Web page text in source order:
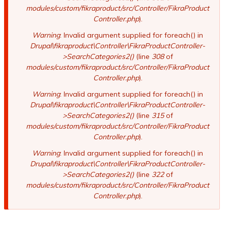
modules/custom/fikraproduct/src/Controller/FikraProduct
Controller.php).
Warning: Invalid argument supplied for foreach() in
Drupal\fikraproduct\Controller\FikraProductController-
>SearchCategories2()(line 308of
modules/custom/fikraproduct/src/Controller/FikraProduct
Controller.php).
Warning: Invalid argument supplied for foreach() in
Drupal\fikraproduct\Controller\FikraProductController-
>SearchCategories2()(line 315of
modules/custom/fikraproduct/src/Controller/FikraProduct
Controller.php).
Warning: Invalid argument supplied for foreach() in
Drupal\fikraproduct\Controller\FikraProductController-
>SearchCategories2()(line 322of
modules/custom/fikraproduct/src/Controller/FikraProduct
Controller.php).